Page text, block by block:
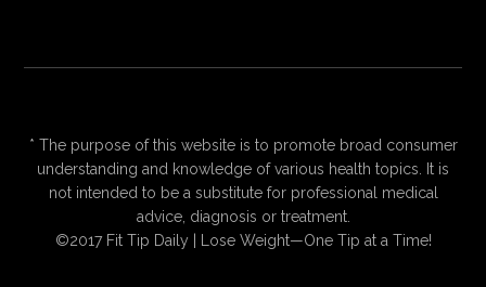
* The purpose of this website is to promote broad consumer
understanding and knowledge of various health topics. It is
not intended to be a substitute for professional medical
advice, diagnosis or treatment.
©2017 Fit Tip Daily | Lose Weight—One Tip at a Time!